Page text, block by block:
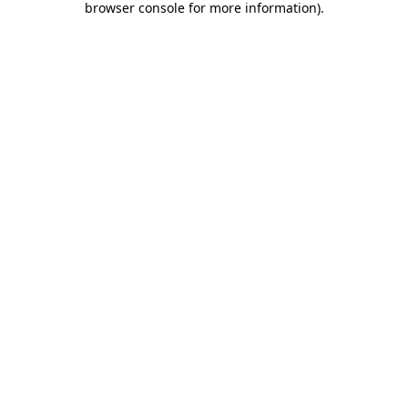
browser console for more information).